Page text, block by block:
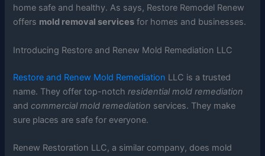
home safe and healthy. As says, Restore Remodel Renew
offers mold removal services for homes and businesses.
Introducing Restore and Renew Mold Remediation LLC
Restore and Renew Mold Remediation LLC is a trusted
name. They offer top-notchresidential mold remediation
andcommercial mold remediation services. They make
sure places are safe for everyone.
Renew Restoration LLC, a similar company, does mold